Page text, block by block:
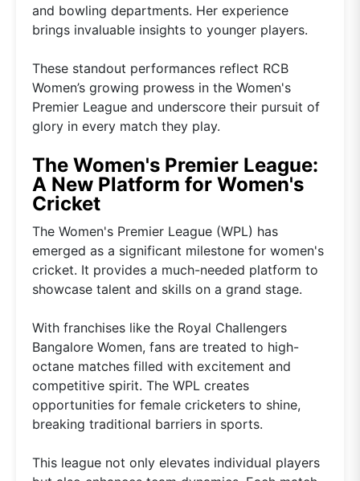
and bowling departments. Her experience
brings invaluable insights to younger players.
These standout performances reflect RCB
Women’s growing prowess in the Women's
Premier League and underscore their pursuit of
glory in every match they play.
The Women's Premier League:
A New Platform for Women's
Cricket
The Women's Premier League (WPL) has
emerged as a significant milestone for women's
cricket. It provides a much-needed platform to
showcase talent and skills on a grand stage.
With franchises like the Royal Challengers
Bangalore Women, fans are treated to high-
octane matches filled with excitement and
competitive spirit. The WPL creates
opportunities for female cricketers to shine,
breaking traditional barriers in sports.
This league not only elevates individual players